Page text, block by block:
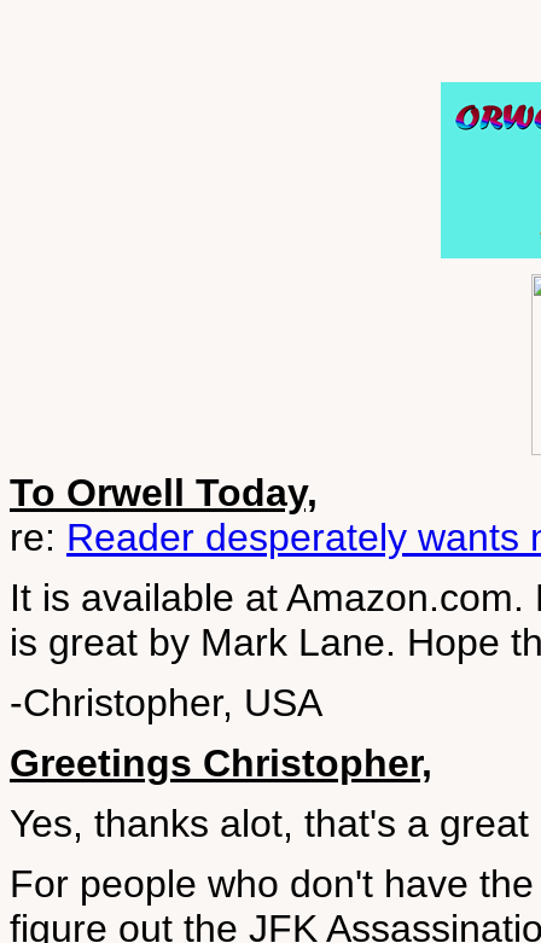
To Orwell Today,
re: Reader desperately wants
It is available at
is great by Mark Lane. Hope
-Christopher, USA
Greetings Christopher,
Yes, thanks alot, that's a great
For people who don't have
figure out the JFK